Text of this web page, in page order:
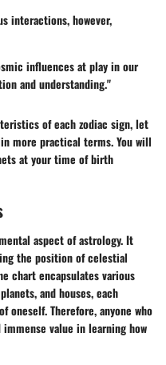
interactions, however,
influences at play in our
and understanding."
of each zodiac sign, let
more practical terms. You will
at your time of birth
aspect of astrology. It
the position of celestial
chart encapsulates various
and houses, each
oneself. Therefore, anyone who
value in learning how